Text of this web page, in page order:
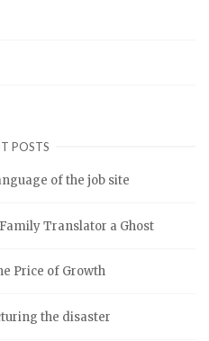
POSTS
of the job site
Translator a Ghost
Price of Growth
the disaster